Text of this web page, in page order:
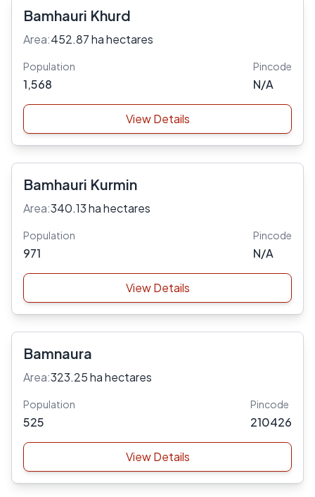
Bamhauri Khurd
Area:452.87 ha hectares
Population
1,568
Pincode
N/A
View Details
Bamhauri Kurmin
Area:340.13 ha hectares
Population
971
Pincode
N/A
View Details
Bamnaura
Area:323.25 ha hectares
Population
525
Pincode
210426
View Details